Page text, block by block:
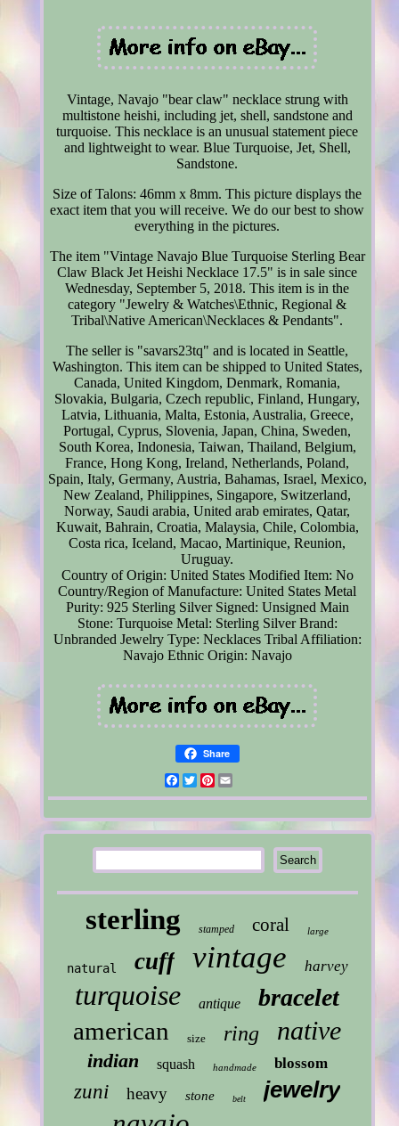
Vintage, Navajo "bear claw" necklace strung with
multistone heishi, including jet, shell, sandstone and
turquoise. This necklace is an unusual statement piece
and lightweight to wear. Blue Turquoise, Jet, Shell,
Sandstone.
Size of Talons: 46mm x 8mm. This picture displays the
exact item that you will receive. We do our best to show
everything in the pictures.
The item "Vintage Navajo Blue Turquoise Sterling Bear
Claw Black Jet Heishi Necklace 17.5" is in sale since
Wednesday, September 5, 2018. This item is in the
category "Jewelry & Watches\Ethnic, Regional &
Tribal\Native American\Necklaces & Pendants".
The seller is "savars23tq" and is located in Seattle,
Washington. This item can be shipped to United States,
Canada, United Kingdom, Denmark, Romania,
Slovakia, Bulgaria, Czech republic, Finland, Hungary,
Latvia, Lithuania, Malta, Estonia, Australia, Greece,
Portugal, Cyprus, Slovenia, Japan, China, Sweden,
South Korea, Indonesia, Taiwan, Thailand, Belgium,
France, Hong Kong, Ireland, Netherlands, Poland,
Spain, Italy, Germany, Austria, Bahamas, Israel, Mexico,
New Zealand, Philippines, Singapore, Switzerland,
Norway, Saudi arabia, United arab emirates, Qatar,
Kuwait, Bahrain, Croatia, Malaysia, Chile, Colombia,
Costa rica, Iceland, Macao, Martinique, Reunion,
Uruguay.
Country of Origin: United States Modified Item: No
Country/Region of Manufacture: United States Metal
Purity: 925 Sterling Silver Signed: Unsigned Main
Stone: Turquoise Metal: Sterling Silver Brand:
Unbranded Jewelry Type: Necklaces Tribal Affiliation:
Navajo Ethnic Origin: Navajo
Share
Facebook
TwitterPinterest
sterling stamped coral large
natural cuff vintage harvey
turquoise antique bracelet
american size ring native
indian squash handmade blossom
zuni heavy stone belt jewelry